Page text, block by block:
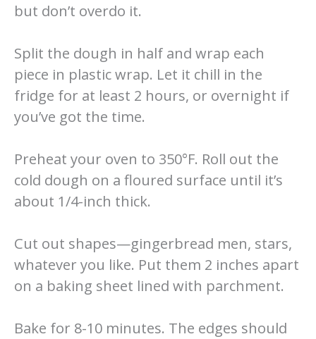
but don’t overdo it.
Split the dough in half and wrap each
piece in plastic wrap. Let it chill in the
fridge for at least 2 hours, or overnight if
you’ve got the time.
Preheat your oven to 350°F. Roll out the
cold dough on a floured surface until it’s
about 1/4-inch thick.
Cut out shapes—gingerbread men, stars,
whatever you like. Put them 2 inches apart
on a baking sheet lined with parchment.
Bake for 8-10 minutes. The edges should